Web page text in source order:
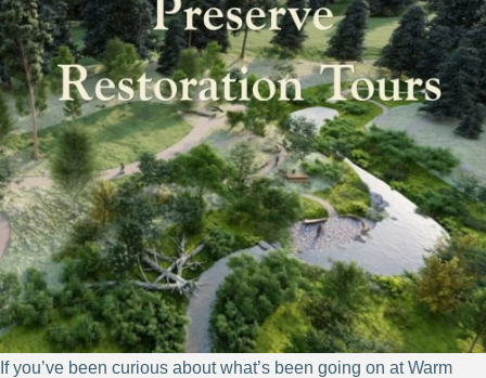
If you’ve been curious about what’s been going on at Warm